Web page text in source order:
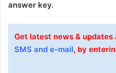
answer key.
Get latest news & updates
SMS and e-mail, by